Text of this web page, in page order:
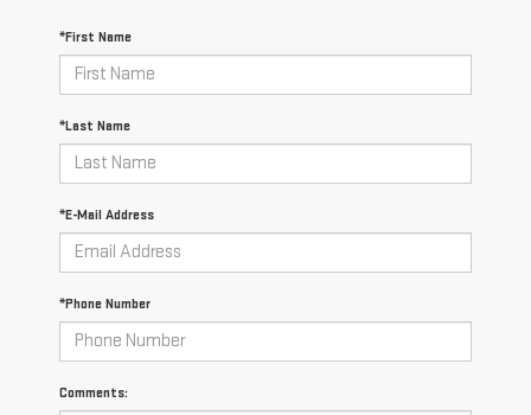
*First Name
*Last Name
*E-Mail Address
*Phone Number
Comments: